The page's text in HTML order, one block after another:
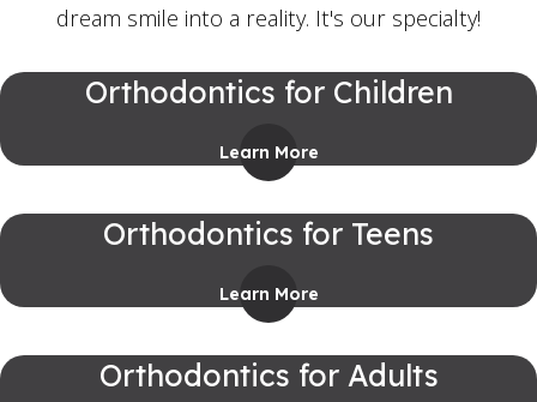
dream smile into a reality. It's our specialty!
Orthodontics for Children
Learn More
Orthodontics for Teens
Learn More
Orthodontics for Adults